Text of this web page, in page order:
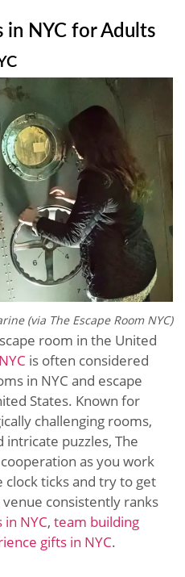
in NYC for Adults
(via The Escape Room NYC)
room in the United
is often considered
in NYC and escape
States. Known for
challenging rooms,
puzzles, The
as you work
ticks and try to get
consistently ranks
in NYC, team building
gifts in NYC.